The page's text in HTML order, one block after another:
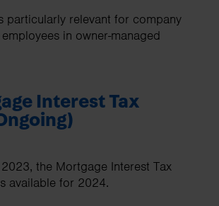
particularly relevant for company
in owner-managed
Interest Tax
the Mortgage Interest Tax
available for 2024.